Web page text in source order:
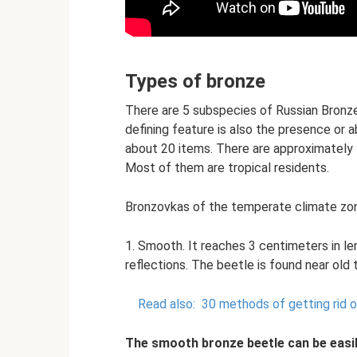
Types of bronze
There are 5 subspecies of Russian
defining feature is also the presence or
about 20 items. There are
Most of them are tropical residents.
Bronzovkas of the temperate climate
1. Smooth. It reaches 3 centimeters in
reflections. The beetle is found near old
Read also: 30 methods of getting rid
The smooth bronze beetle can be